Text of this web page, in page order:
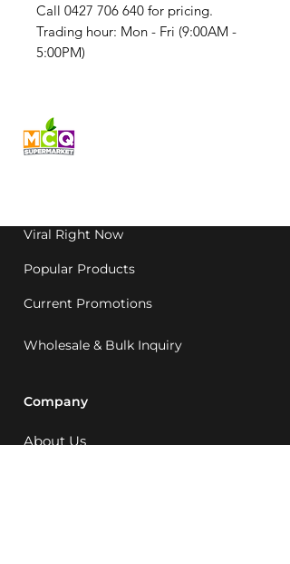
Call 0427 706 640 for pricing.
Trading hour: Mon - Fri (9:00AM -
5:00PM)
Viral Right Now
Popular Products
Current Promotions
Wholesale & Bulk Inquiry
Company
About Us